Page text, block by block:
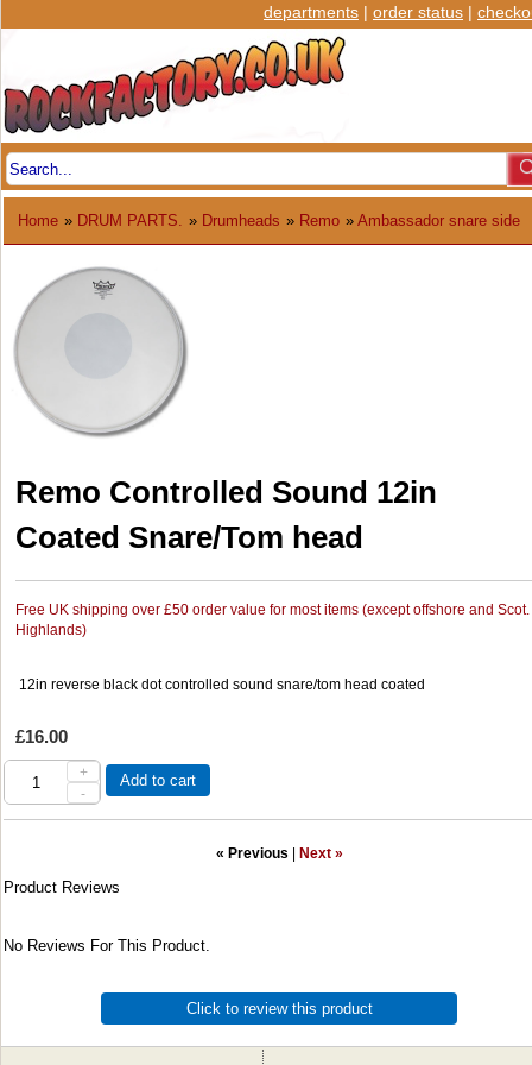
departments | order status |
Home » DRUM PARTS. » Drumheads » Remo » Ambassador snare side
Remo Controlled Sound 12in
Coated Snare/Tom head
Free UK shipping over £50 order value for most items (except offshore and Scot.
Highlands)
12in reverse black dot controlled sound snare/tom head coated
£16.00
+
-
Add to cart
« Previous Next »
Product Reviews
No Reviews For This Product.
Click to review this product